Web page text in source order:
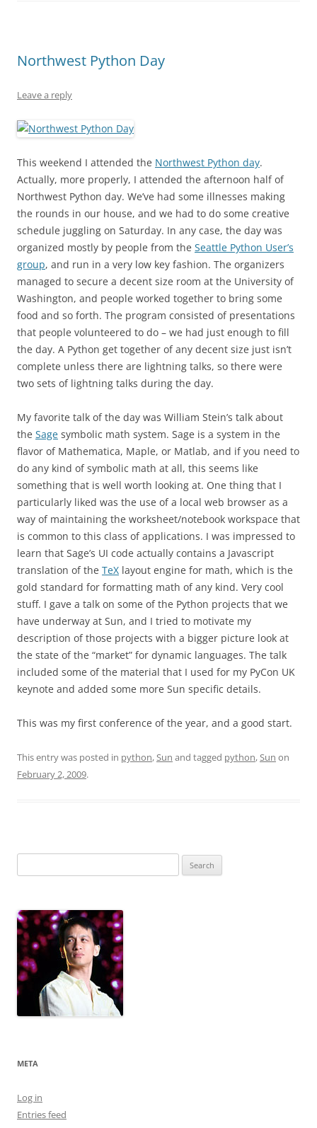
Northwest Python Day
Leave a reply
This weekend I attended the Northwest Python day.
Actually, more properly, I attended the afternoon half of
Northwest Python day. We’ve had some illnesses making
the rounds in our house, and we had to do some creative
schedule juggling on Saturday. In any case, the day was
organized mostly by people from the Seattle Python User’s
group, and run in a very low key fashion. The organizers
managed to secure a decent size room at the University of
Washington, and people worked together to bring some
food and so forth. The program consisted of presentations
that people volunteered to do – we had just enough to fill
the day. A Python get together of any decent size just isn’t
complete unless there are lightning talks, so there were
two sets of lightning talks during the day.
My favorite talk of the day was William Stein’s talk about
the Sage symbolic math system. Sage is a system in the
flavor of Mathematica, Maple, or Matlab, and if you need to
do any kind of symbolic math at all, this seems like
something that is well worth looking at. One thing that I
particularly liked was the use of a local web browser as a
way of maintaining the worksheet/notebook workspace that
is common to this class of applications. I was impressed to
learn that Sage’s UI code actually contains a Javascript
translation of the TeX layout engine for math, which is the
gold standard for formatting math of any kind. Very cool
stuff. I gave a talk on some of the Python projects that we
have underway at Sun, and I tried to motivate my
description of those projects with a bigger picture look at
the state of the “market” for dynamic languages. The talk
included some of the material that I used for my PyCon UK
keynote and added some more Sun specific details.
This was my first conference of the year, and a good start.
This entry was posted in python,Sun and tagged python,Sun on
February 2, 2009.
for:
META
Log in
Entries feed